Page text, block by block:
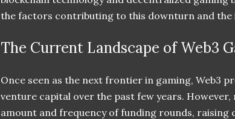
the factors contributing to this downturn and
The Current Landscape of Web3
Once seen as the next frontier in gaming, Web3
venture capital over the past few years.
amount and frequency of funding rounds, raising